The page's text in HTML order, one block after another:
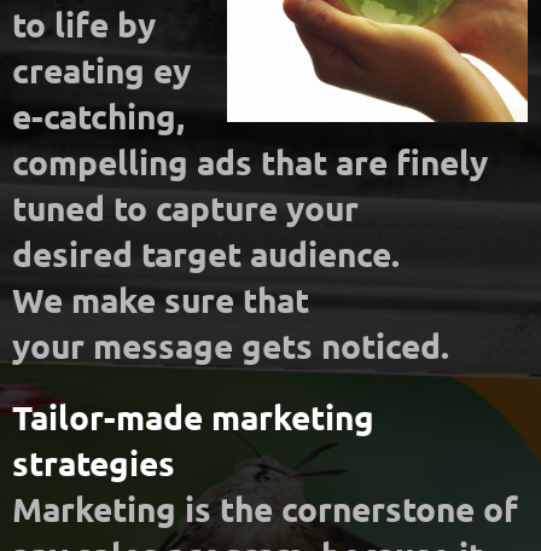
to life by
creating ey
e-catching,
compelling ads that are finely
tuned to capture your
desired target audience.
We make sure that
your message gets noticed.
Tailor-made marketing
strategies
Marketing is the cornerstone of